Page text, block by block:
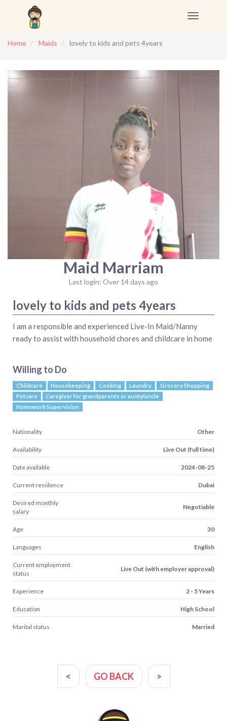
Toggle
Home
Maids lovely to kids and pets 4years
Maid Marriam
Last login: Over 14 days ago
lovely to kids and pets 4years
I am a responsible and experienced Live-In Maid/Nanny
ready to assist with household chores and childcare in home
Willing to Do
Childcare Housekeeping Cooking Laundry
Grocery Shopping
Petcare
Caregiver for grandparents or aunty/uncle
Homework Supervision
Nationality Other
Availability Live Out (full time)
Date available 2024-08-25
Current residence Dubai
Desired monthly
salary
Negotiable
Age 30
Languages English
Current employment
status
Live Out (with employer approval)
Experience 2 - 5 Years
Education High School
Marital status Married
< GO BACK >